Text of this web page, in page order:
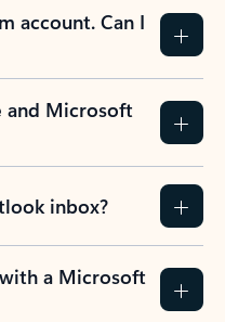
account. Can I
and Microsoft
inbox?
a Microsoft